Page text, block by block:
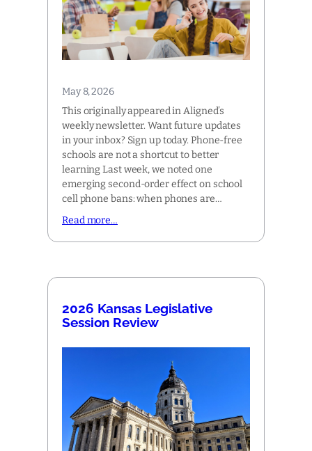
May 8, 2026
This originally appeared in Aligned’s
weekly newsletter. Want future updates
in your inbox? Sign up today. Phone-free
schools are not a shortcut to better
learning Last week, we noted one
emerging second-order effect on school
cell phone bans: when phones are…
Read more…
2026 Kansas Legislative
Session Review